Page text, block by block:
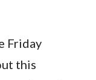
Friday
this